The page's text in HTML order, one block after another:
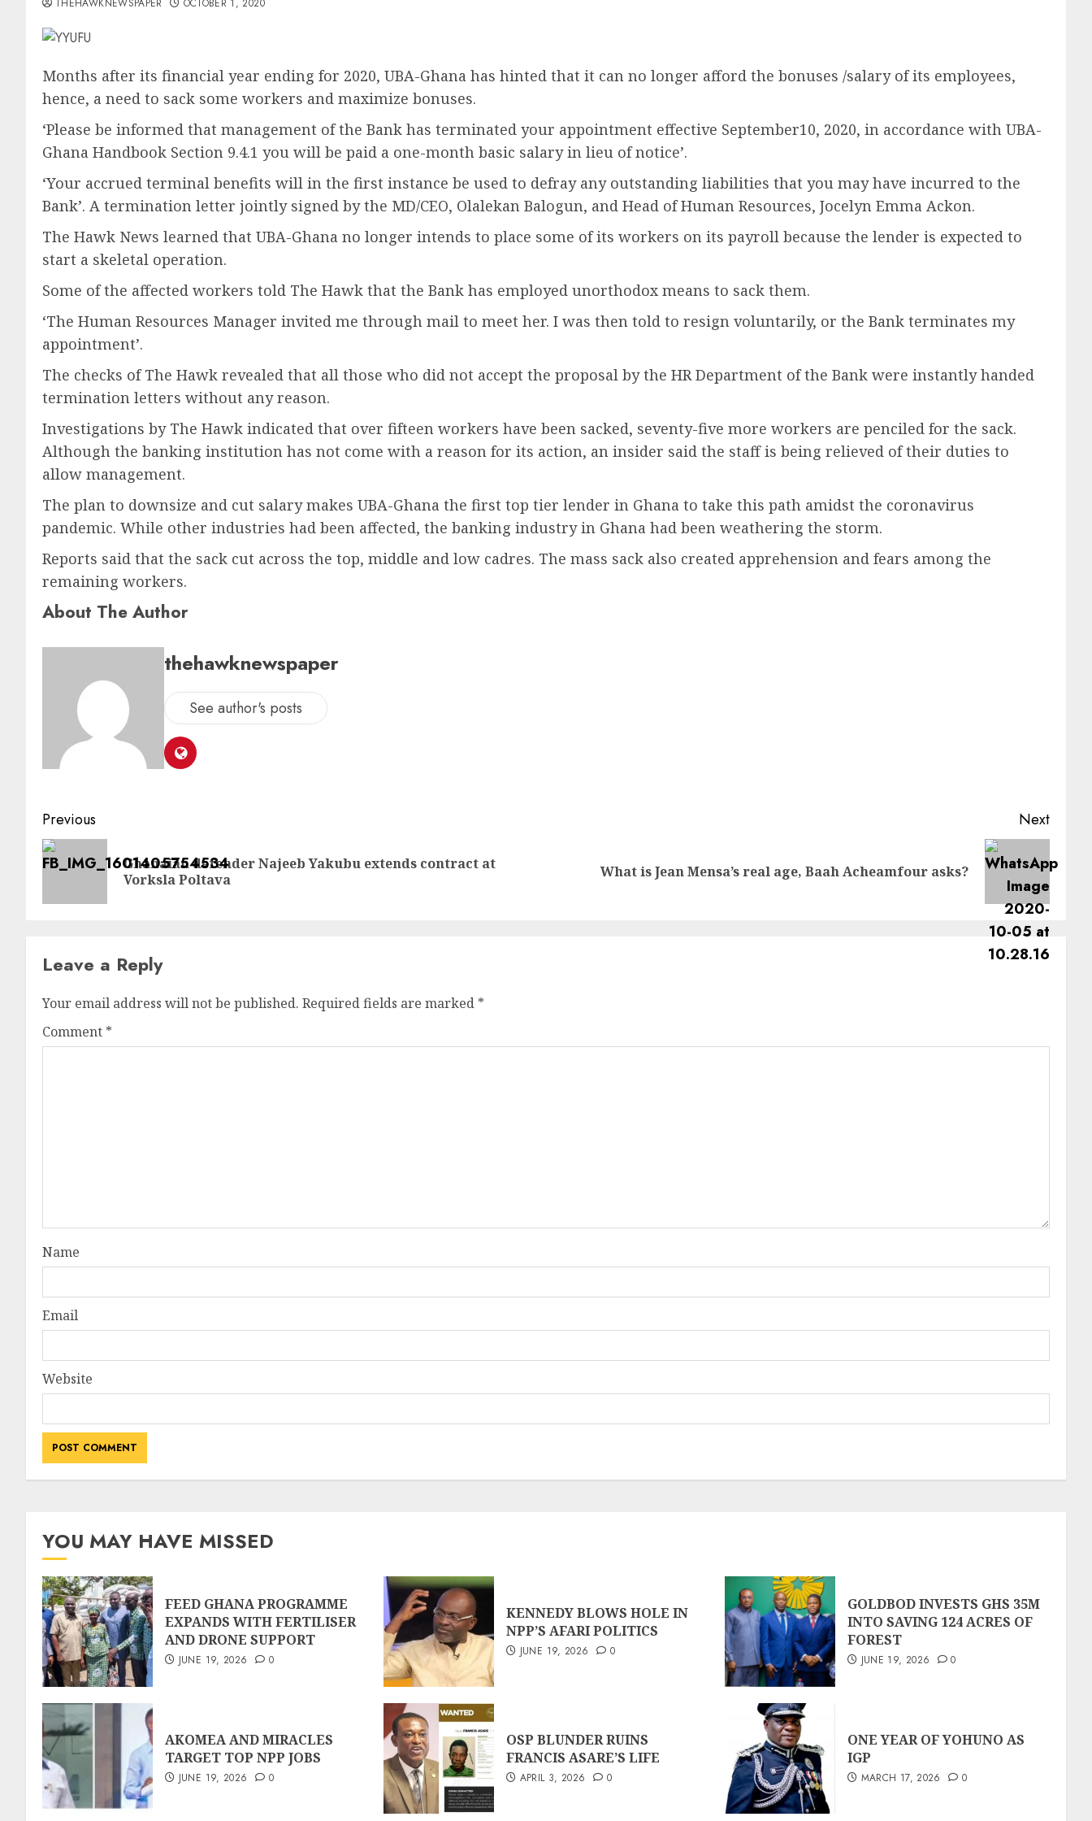
THEHAWKNEWSPAPER OCTOBER 1, 2020
Months after its financial year ending for 2020, UBA-Ghana has hinted that it can no longer afford the bonuses /salary of its employees,
hence, a need to sack some workers and maximize bonuses.
‘Please be informed that management of the Bank has terminated your appointment effective September10, 2020, in accordance with UBA-
Ghana Handbook Section 9.4.1 you will be paid a one-month basic salary in lieu of notice’.
‘Your accrued terminal benefits will in the first instance be used to defray any outstanding liabilities that you may have incurred to the
Bank’. A termination letter jointly signed by the MD/CEO, Olalekan Balogun, and Head of Human Resources, Jocelyn Emma Ackon.
The Hawk News learned that UBA-Ghana no longer intends to place some of its workers on its payroll because the lender is expected to
start a skeletal operation.
Some of the affected workers told The Hawk that the Bank has employed unorthodox means to sack them.
‘The Human Resources Manager invited me through mail to meet her. I was then told to resign voluntarily, or the Bank terminates my
appointment’.
The checks of The Hawk revealed that all those who did not accept the proposal by the HR Department of the Bank were instantly handed
termination letters without any reason.
Investigations by The Hawk indicated that over fifteen workers have been sacked, seventy-five more workers are penciled for the sack.
Although the banking institution has not come with a reason for its action, an insider said the staff is being relieved of their duties to
allow management.
The plan to downsize and cut salary makes UBA-Ghana the first top tier lender in Ghana to take this path amidst the coronavirus
pandemic. While other industries had been affected, the banking industry in Ghana had been weathering the storm.
Reports said that the sack cut across the top, middle and low cadres. The mass sack also created apprehension and fears among the
remaining workers.
About The Author
thehawknewspaper
See author's posts
Previous
Ghanaian defender Najeeb Yakubu extends contract at
Vorksla Poltava
Next
What is Jean Mensa’s real age, Baah Acheamfour asks?
Leave a Reply
Your email address will not be published. Required fields are marked *
Comment *
Name
Email
Website
YOU MAY HAVE MISSED
FEED GHANA PROGRAMME
EXPANDS WITH FERTILISER
AND DRONE SUPPORT
JUNE 19, 2026 0
KENNEDY BLOWS HOLE IN
NPP’S AFARI POLITICS
JUNE 19, 2026 0
GOLDBOD INVESTS GHS 35M
INTO SAVING 124 ACRES OF
FOREST
JUNE 19, 2026 0
AKOMEA AND MIRACLES
TARGET TOP NPP JOBS
JUNE 19, 2026 0
OSP BLUNDER RUINS
FRANCIS ASARE’S LIFE
APRIL 3, 2026 0
ONE YEAR OF YOHUNO AS
IGP
MARCH 17, 2026 0